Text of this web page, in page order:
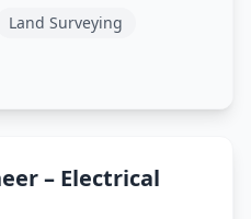
Land Surveying
– Electrical